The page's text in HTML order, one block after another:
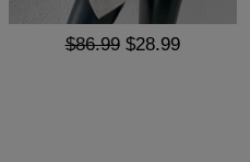
$86.99 $28.99